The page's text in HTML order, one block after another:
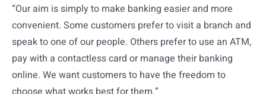
“Our aim is simply to make banking easier and more
convenient. Some customers prefer to visit a branch and
speak to one of our people. Others prefer to use an ATM,
pay with a contactless card or manage their banking
online. We want customers to have the freedom to